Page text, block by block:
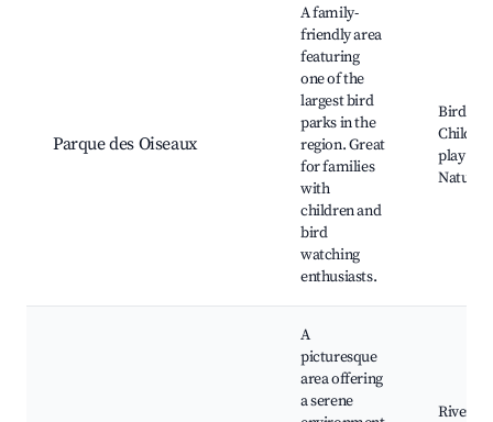
Parque des Oiseaux
A family-
friendly area
featuring
one of the
largest bird
parks in the
region. Great
for families
with
children and
bird
watching
enthusiasts.
Bird
play
Nature
A
picturesque
area offering
a serene